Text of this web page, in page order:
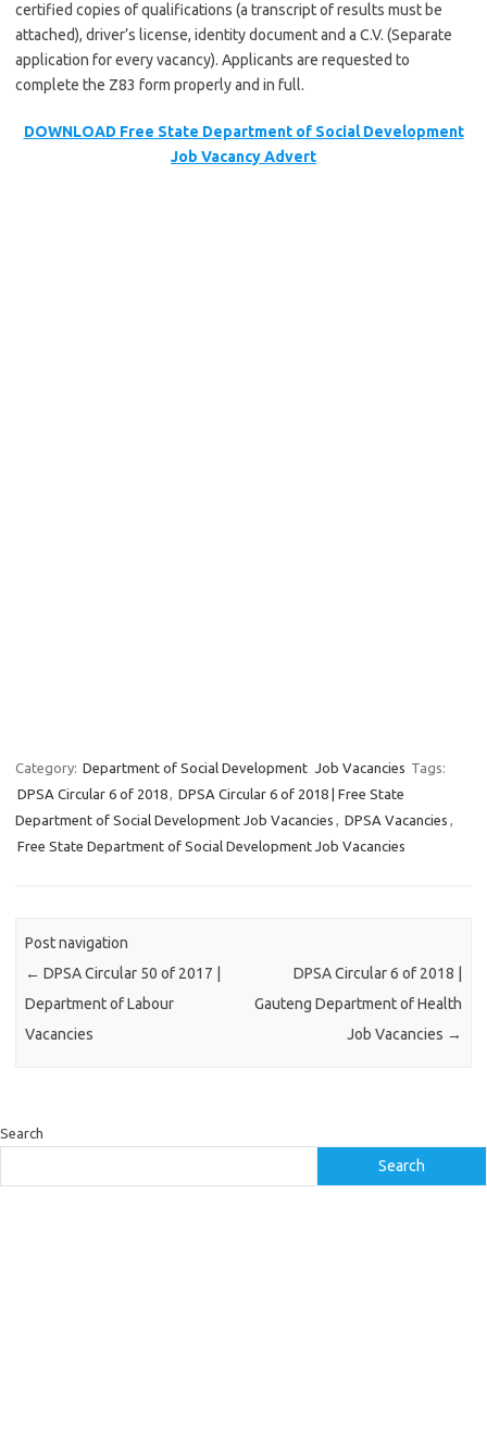
certified copies of qualifications (a transcript of results must be
attached), driver’s license, identity document and a C.V. (Separate
application for every vacancy). Applicants are requested to
complete the Z83 form properly and in full.
DOWNLOAD Free State Department of Social Development
Job Vacancy Advert
Category: Department of Social Development Job Vacancies Tags:
DPSA Circular 6 of 2018, DPSA Circular 6 of 2018 | Free State
Department of Social Development Job Vacancies , DPSA Vacancies ,
Free State Department of Social Development Job Vacancies
Post navigation
← DPSA Circular 50 of 2017 |
Department of Labour
Vacancies
DPSA Circular 6 of 2018 |
Gauteng Department of Health
Job Vacancies →
Search
Search